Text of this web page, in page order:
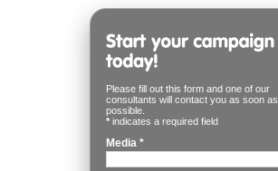
Please fill out this form and one of our
consultants will contact you as soon as
possible.
* indicates a required field
Media *